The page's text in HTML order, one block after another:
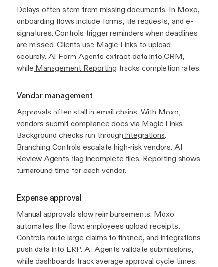
Delays often stem from missing documents. In Moxo,
onboarding flows include forms, file requests, and e-
signatures. Controls trigger reminders when deadlines
are missed. Clients use Magic Links to upload
securely. AI Form Agents extract data into CRM,
while Management Reporting tracks completion rates.
Vendor management
Approvals often stall in email chains. With Moxo,
vendors submit compliance docs via Magic Links.
Background checks run through integrations.
Branching Controls escalate high-risk vendors. AI
Review Agents flag incomplete files. Reporting shows
turnaround time for each vendor.
Expense approval
Manual approvals slow reimbursements. Moxo
automates the flow: employees upload receipts,
Controls route large claims to finance, and integrations
push data into ERP. AI Agents validate submissions,
while dashboards track average approval cycle times.